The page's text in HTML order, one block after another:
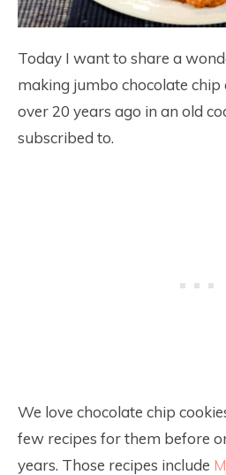
Today I want to share a
making jumbo chocolate chip
over 20 years ago in an old
subscribed to.
We love chocolate chip
few recipes for them before
years. Those recipes include